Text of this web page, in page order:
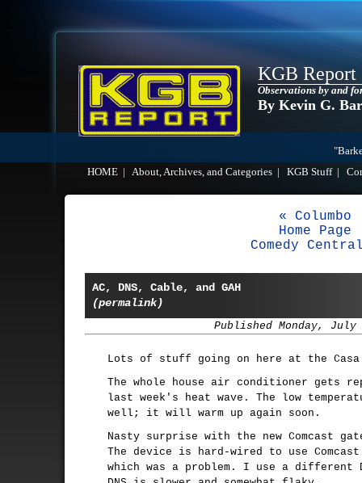
KGB Report
Observations by and
By Kevin G.
HOME
About, Archives, and Categories KGB Stuff|
« Columbo
Home Page
Comedy
AC, DNS, Cable, and GAH
(permalink)
Published Monday, July
Lots of stuff going on here at the Casa
The whole house air conditioner gets
last week's heat wave. The low
well; it will warm up again soon.
Nasty surprise with the new Comcast
The device is hard-wired to use
which was a problem. I use a different